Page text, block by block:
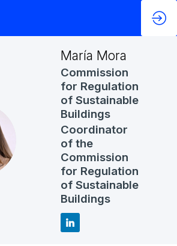
María Mora
Commission
for Regulation
of Sustainable
Buildings
Coordinator
of the
Commission
for Regulation
of Sustainable
Buildings